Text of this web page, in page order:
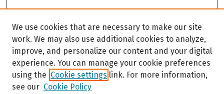
We use cookies that are necessary to make our site
work. We may also use additional cookies to analyze,
improve, and personalize our content and your digital
experience. You can manage your cookie preferences
using the Cookie settings link. For more information,
see our Cookie Policy